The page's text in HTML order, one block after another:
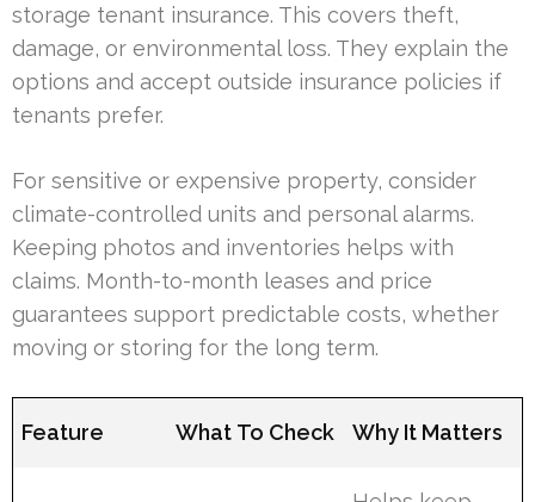
storage tenant insurance. This covers theft,
damage, or environmental loss. They explain the
options and accept outside insurance policies if
tenants prefer.
For sensitive or expensive property, consider
climate-controlled units and personal alarms.
Keeping photos and inventories helps with
claims. Month-to-month leases and price
guarantees support predictable costs, whether
moving or storing for the long term.
Feature What To Check Why It Matters